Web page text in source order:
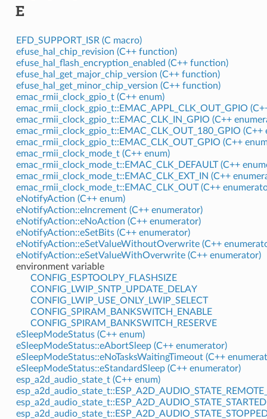
E
EFD_SUPPORT_ISR (C macro)
efuse_hal_chip_revision (C++ function)
efuse_hal_flash_encryption_enabled (C++ function)
efuse_hal_get_major_chip_version (C++ function)
efuse_hal_get_minor_chip_version (C++ function)
emac_rmii_clock_gpio_t (C++ enum)
emac_rmii_clock_gpio_t::EMAC_APPL_CLK_OUT_GPIO
emac_rmii_clock_gpio_t::EMAC_CLK_IN_GPIO (C++
emac_rmii_clock_gpio_t::EMAC_CLK_OUT_180_GPIO (C++
emac_rmii_clock_gpio_t::EMAC_CLK_OUT_GPIO (C++
emac_rmii_clock_mode_t (C++ enum)
emac_rmii_clock_mode_t::EMAC_CLK_DEFAULT (C++
emac_rmii_clock_mode_t::EMAC_CLK_EXT_IN (C++
emac_rmii_clock_mode_t::EMAC_CLK_OUT (C++
eNotifyAction (C++ enum)
eNotifyAction::eIncrement (C++ enumerator)
eNotifyAction::eNoAction (C++ enumerator)
eNotifyAction::eSetBits (C++ enumerator)
eNotifyAction::eSetValueWithoutOverwrite (C++
eNotifyAction::eSetValueWithOverwrite (C++ enumerator)
environment variable
CONFIG_ESPTOOLPY_FLASHSIZE
CONFIG_LWIP_SNTP_UPDATE_DELAY
CONFIG_LWIP_USE_ONLY_LWIP_SELECT
CONFIG_SPIRAM_BANKSWITCH_ENABLE
CONFIG_SPIRAM_BANKSWITCH_RESERVE
eSleepModeStatus (C++ enum)
eSleepModeStatus::eAbortSleep (C++ enumerator)
eSleepModeStatus::eNoTasksWaitingTimeout (C++
eSleepModeStatus::eStandardSleep (C++ enumerator)
esp_a2d_audio_state_t (C++ enum)